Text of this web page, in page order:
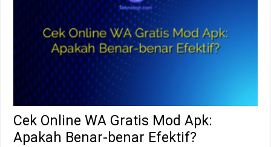
Cek Online WA Gratis Mod Apk:
Apakah Benar-benar Efektif?